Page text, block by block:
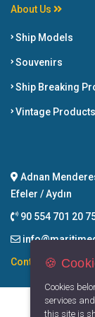
About Us
Ship Models
Souvenirs
Ship Breaking
Vintage Products
Adnan
Efeler / Aydın
90 554 701 20
Contact🍪
Cookies
services
this site is